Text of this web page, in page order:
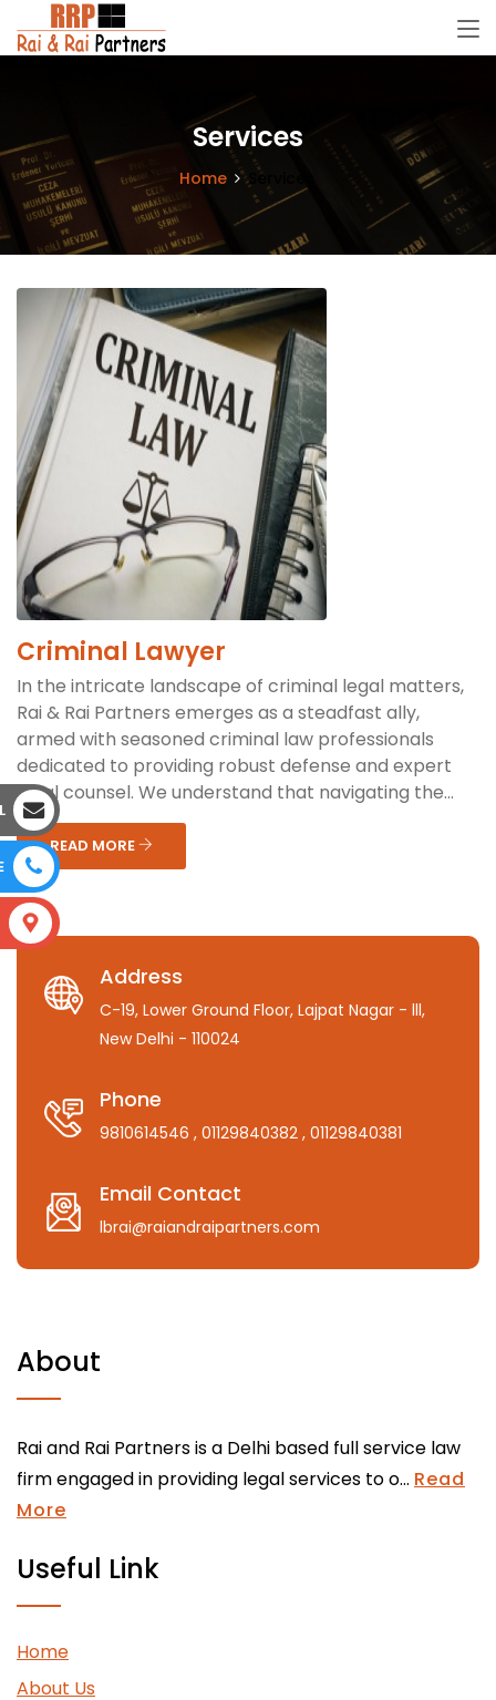
Services
Home Services
Criminal Lawyer
In the intricate landscape of criminal legal matters,
Rai & Rai Partners emerges as a steadfast ally,
armed with seasoned criminal law professionals
dedicated to providing robust defense and expert
legal counsel. We understand that navigating the...
READ MORE
Address
C-19, Lower Ground Floor, Lajpat Nagar - lll,
New Delhi - 110024
Phone
9810614546 , 01129840382 , 01129840381
Email Contact
lbrai@raiandraipartners.com
About
Rai and Rai Partners is a Delhi based full service law
firm engaged in providing legal services to o... Read
More
Useful Link
Home
About Us